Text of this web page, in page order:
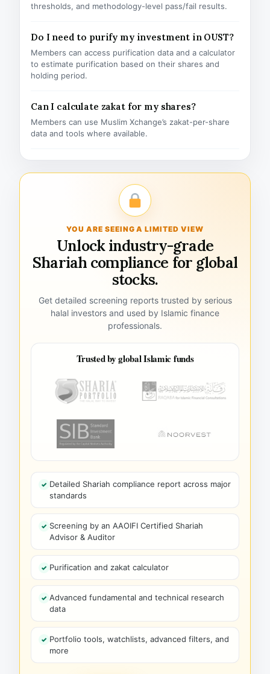
thresholds, and methodology-level pass/fail results.
Do I need to purify my investment in OUST?
Members can access purification data and a calculator
to estimate purification based on their shares and
holding period.
Can I calculate zakat for my shares?
Members can use Muslim Xchange’s zakat-per-share
data and tools where available.
YOU ARE SEEING A LIMITED VIEW
Unlock industry-grade
Shariah compliance for global
stocks.
Get detailed screening reports trusted by serious
halal investors and used by Islamic finance
professionals.
Trusted by global Islamic funds
Detailed Shariah compliance report across major
standards
Screening by an AAOIFI Certified Shariah
Advisor & Auditor
Purification and zakat calculator
Advanced fundamental and technical research
data
Portfolio tools, watchlists, advanced filters, and
more